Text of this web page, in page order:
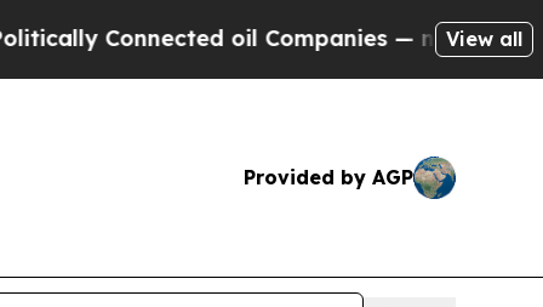
Connected oil Companies — not View all
Provided by AGP